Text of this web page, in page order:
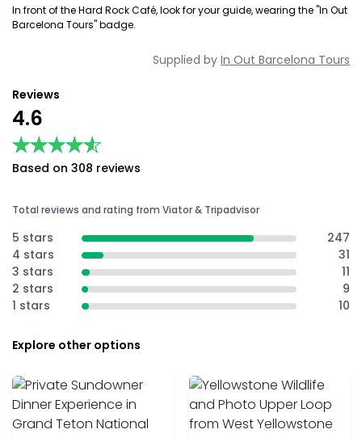
In front of the Hard Rock Café, look for your guide, wearing the "In Out
Barcelona Tours" badge.
Supplied by In Out Barcelona Tours
Reviews
4.6
★★★★★
★★★★★
Based on 308 reviews
Total reviews and rating from Viator & Tripadvisor
5 stars
247
4 stars
31
3 stars
11
2 stars
9
1 stars
10
Explore other options